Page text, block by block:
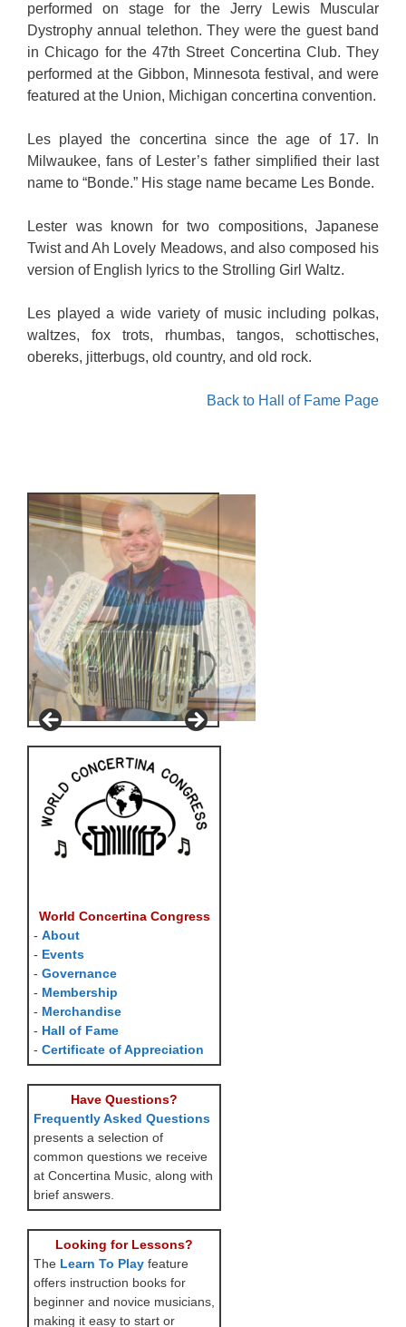
performed on stage for the Jerry Lewis Muscular
Dystrophy annual telethon. They were the guest band
in Chicago for the 47th Street Concertina Club. They
performed at the Gibbon, Minnesota festival, and were
featured at the Union, Michigan concertina convention.
Les played the concertina since the age of 17. In
Milwaukee, fans of Lester’s father simplified their last
name to “Bonde.” His stage name became Les Bonde.
Lester was known for two compositions, Japanese
Twist and Ah Lovely Meadows, and also composed his
version of English lyrics to the Strolling Girl Waltz.
Les played a wide variety of music including polkas,
waltzes, fox trots, rhumbas, tangos, schottisches,
obereks, jitterbugs, old country, and old rock.
Back to Hall of Fame Page
World Concertina Congress
- About
- Events
- Governance
- Membership
- Merchandise
- Hall of Fame
- Certificate of Appreciation
Have Questions?
Frequently Asked Questions
presents a selection of
common questions we receive
at Concertina Music, along with
brief answers.
Looking for Lessons?
The Learn To Play feature
offers instruction books for
beginner and novice musicians,
making it easy to start or